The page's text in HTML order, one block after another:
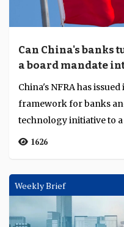
Can China's banks
a board mandate
advantage?
China's NFRA has
framework for banks
technology initiative to
1626
Weekly Brief